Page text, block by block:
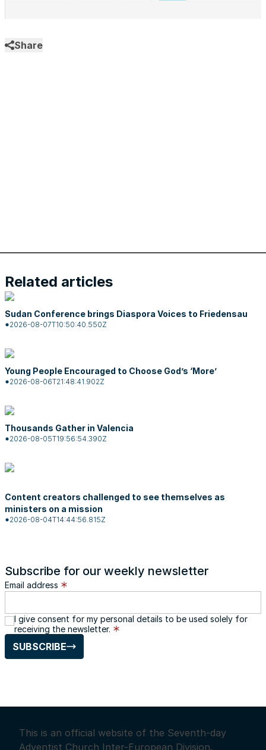
Share
Related articles
Sudan Conference brings Diaspora Voices to Friedensau
2026-08-07T10:50:40.550Z
Young People Encouraged to Choose God’s ‘More’
2026-08-06T21:48:41.902Z
Thousands Gather in Valencia
2026-08-05T19:56:54.390Z
Content creators challenged to see themselves as
ministers on a mission
2026-08-04T14:44:56.815Z
Subscribe for our weekly newsletter
Email address
I give consent for my personal details to be used solely for
receiving the newsletter.
SUBSCRIBE
This is an official website of the Seventh-day
Adventist Church Inter-European Division.